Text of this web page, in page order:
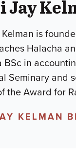
Jay
is
Halacha
BSc in
Seminary and
the Award for
KELMAN